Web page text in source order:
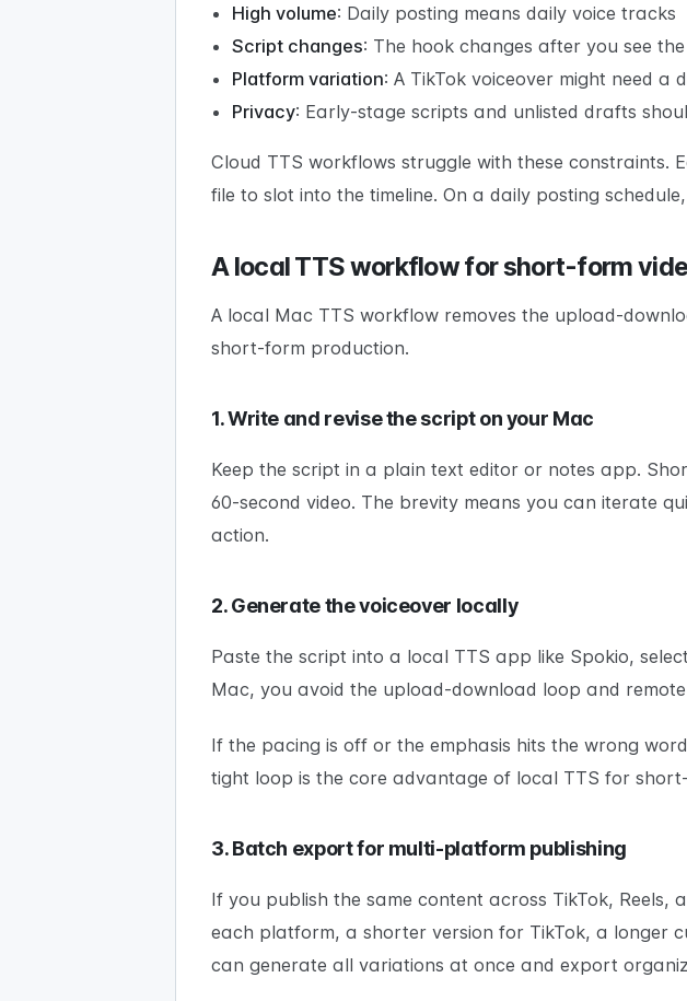
High volume: Daily posting means daily voice tracks
Script changes: The hook changes after you see
Platform variation: A TikTok voiceover might need a
Privacy: Early-stage scripts and unlisted drafts
Cloud TTS workflows struggle with these
file to slot into the timeline. On a daily posting
A local TTS workflow for short-form
A local Mac TTS workflow removes the upload-
short-form production.
1. Write and revise the script on your Mac
Keep the script in a plain text editor or notes app.
60-second video. The brevity means you can iterate
action.
2. Generate the voiceover locally
Paste the script into a local TTS app like Spokio,
Mac, you avoid the upload-download loop and
If the pacing is off or the emphasis hits the wrong
tight loop is the core advantage of local TTS for
3. Batch export for multi-platform publishing
If you publish the same content across TikTok,
each platform, a shorter version for TikTok, a longer
can generate all variations at once and export